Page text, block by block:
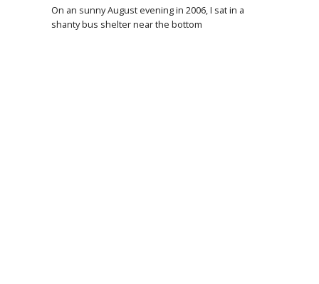
On an sunny August evening in 2006, I sat in a
shanty bus shelter near the bottom